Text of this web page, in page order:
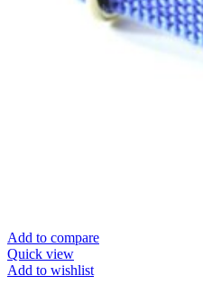
Add to compare
Quick view
Add to wishlist